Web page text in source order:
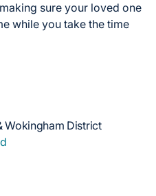
sure your loved one
while you take the time
Wokingham District